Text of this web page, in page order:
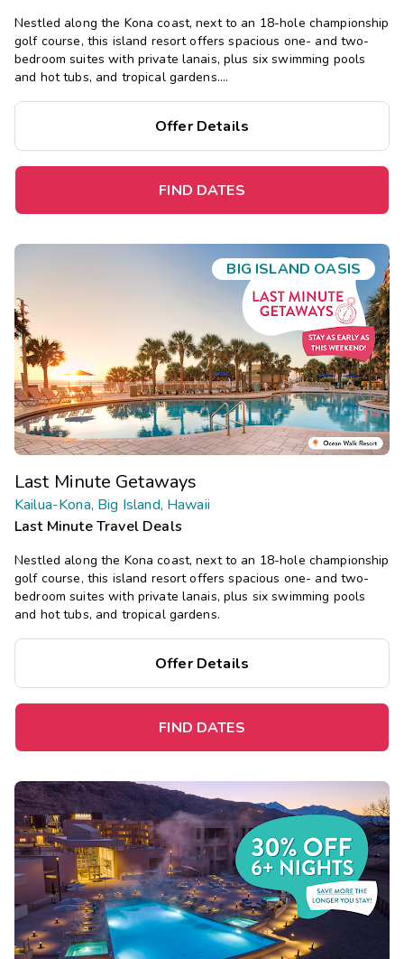
Nestled along the Kona coast, next to an 18-hole championship
golf course, this island resort offers spacious one- and two-
bedroom suites with private lanais, plus six swimming pools
and hot tubs, and tropical gardens.
aspontaneous getaway
Offer Details
FIND DATES
BIG ISLAND OASIS
Last Minute Getaways
Kailua-Kona, Big Island, Hawaii
Last Minute Travel Deals
Nestled along the Kona coast, next to an 18-hole championship
golf course, this island resort offers spacious one- and two-
bedroom suites with private lanais, plus six swimming pools
and hot tubs, and tropical gardens.
Offer Details
FIND DATES